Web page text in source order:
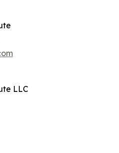
LLC